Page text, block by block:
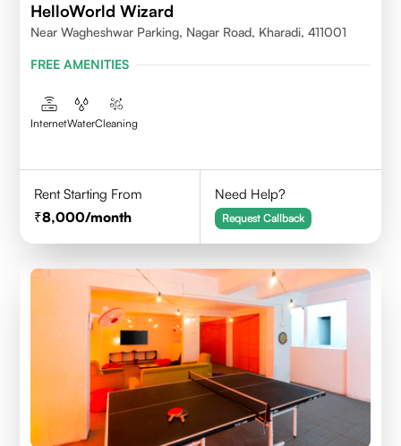
HelloWorld Wizard
Near Wagheshwar Parking, Nagar Road, Kharadi, 411001
FREE AMENITIES
InternetWaterCleaning
Rent Starting From
8,000/month
Need Help?
Request Callback